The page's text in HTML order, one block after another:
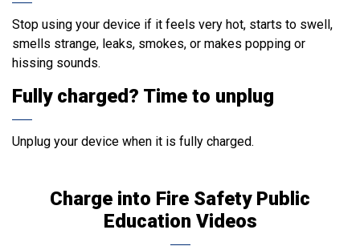
Stop using your device if it feels very hot, starts to swell,
smells strange, leaks, smokes, or makes popping or
hissing sounds.
Fully charged? Time to unplug
Unplug your device when it is fully charged.
Charge into Fire Safety Public
Education Videos